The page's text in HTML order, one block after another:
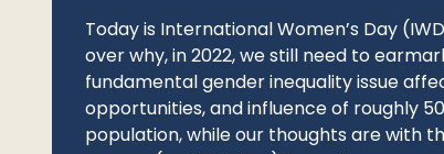
Today is International Women’s Day
over why, in 2022, we still need to
fundamental gender inequality issue
opportunities, and influence of roughly
population, while our thoughts are with